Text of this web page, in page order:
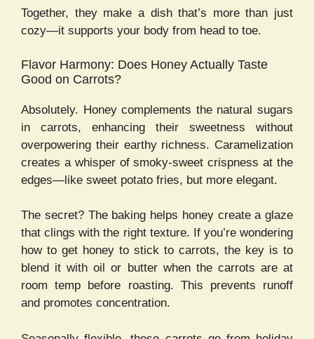
Together, they make a dish that’s more than just
cozy—it supports your body from head to toe.
Flavor Harmony: Does Honey Actually Taste
Good on Carrots?
Absolutely. Honey complements the natural sugars
in carrots, enhancing their sweetness without
overpowering their earthy richness. Caramelization
creates a whisper of smoky-sweet crispness at the
edges—like sweet potato fries, but more elegant.
The secret? The baking helps honey create a glaze
that clings with the right texture. If you’re wondering
how to get honey to stick to carrots, the key is to
blend it with oil or butter when the carrots are at
room temp before roasting. This prevents runoff
and promotes concentration.